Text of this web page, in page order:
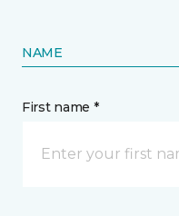
NAME
First name *